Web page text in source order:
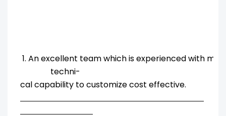
1. An excellent team which is experienced with
techni-
cal capability to customize cost effective.